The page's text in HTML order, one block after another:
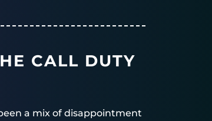
CALL DUTY
a mix of disappointment